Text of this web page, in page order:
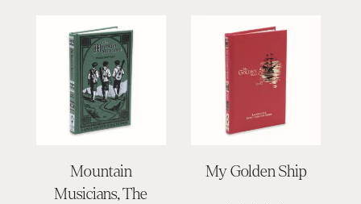
Mountain
Musicians, The
My Golden Ship